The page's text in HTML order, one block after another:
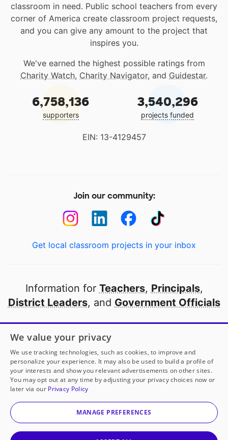
classroom in need. Public school teachers from every
corner of America create classroom project requests,
and you can give any amount to the project that
inspires you.
We've earned the highest possible ratings from
Charity Watch, Charity Navigator, and Guidestar.
6,758,136
supporters
3,540,296
projects funded
EIN: 13-4129457
Join our community:
Get local classroom projects in your inbox
Information for Teachers, Principals,
District Leaders, and Government Officials
Open to every public school in America
thanks to
our partners
Partner with DonorsChoose
© 2000-2026 DonorsChoose, a 501(c)(3) not-for-profit
corporation.
We value your privacy
We use tracking technologies, such as cookies, to improve and
personalize your experience. It may also be used to build a profile of
your interests and show you relevant advertisements on other sites.
You may opt out at any time by adjusting your privacy choices now or
later via our Privacy Policy
MANAGE PREFERENCES